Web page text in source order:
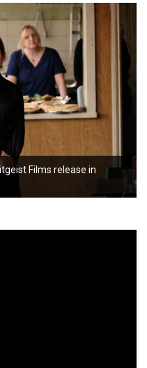
Films release in